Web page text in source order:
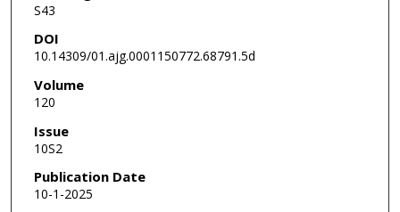
S43
DOI
10.14309/01.ajg.0001150772.68791.5d
Volume
120
Issue
10S2
Publication Date
10-1-2025